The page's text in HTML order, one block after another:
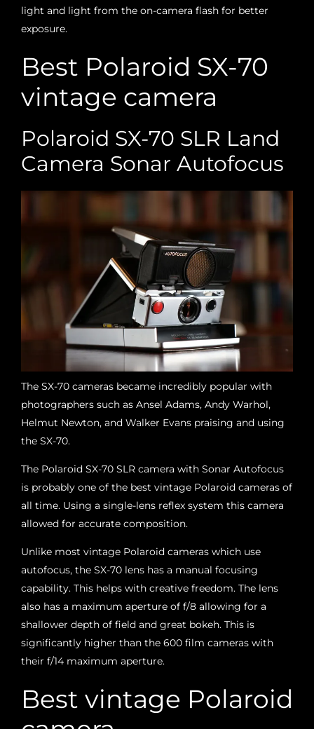
light and light from the on-camera flash for better
exposure.
Best Polaroid SX-70
vintage camera
Polaroid SX-70 SLR Land
Camera Sonar Autofocus
The SX-70 cameras became incredibly popular with
photographers such as Ansel Adams, Andy Warhol,
Helmut Newton, and Walker Evans praising and using
the SX-70.
The Polaroid SX-70 SLR camera with Sonar Autofocus
is probably one of the best vintage Polaroid cameras of
all time. Using a single-lens reflex system this camera
allowed for accurate composition.
Unlike most vintage Polaroid cameras which use
autofocus, the SX-70 lens has a manual focusing
capability. This helps with creative freedom. The lens
also has a maximum aperture of f/8 allowing for a
shallower depth of field and great bokeh. This is
significantly higher than the 600 film cameras with
their f/14 maximum aperture.
Best vintage Polaroid